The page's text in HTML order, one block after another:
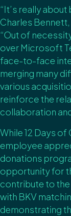
“It’s really
Charles
“Out of
over Microsoft
face-to-face
merging many
various
reinforce the
collaboration
While 12 Days
employee
donations
opportunity for
contribute to the
with BKV
demonstrating